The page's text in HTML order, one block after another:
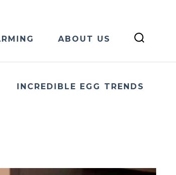
ABOUT US
INCREDIBLE EGG TRENDS